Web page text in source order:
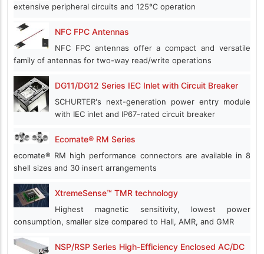
extensive peripheral circuits and 125℃ operation
NFC FPC Antennas
NFC FPC antennas offer a compact and versatile
family of antennas for two-way read/write operations
DG11/DG12 Series IEC Inlet with Circuit Breaker
SCHURTER's next-generation power entry module
with IEC inlet and IP67-rated circuit breaker
Ecomate® RM Series
ecomate® RM high performance connectors are available in 8
shell sizes and 30 insert arrangements
XtremeSense™ TMR technology
Highest magnetic sensitivity, lowest power
consumption, smaller size compared to Hall, AMR, and GMR
NSP/RSP Series High-Efficiency Enclosed AC/DC